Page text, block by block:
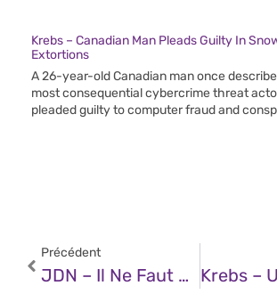
Krebs – Canadian Man Pleads Guilty In
Extortions
A 26-year-old Canadian man once
most consequential cybercrime threat
pleaded guilty to computer fraud and
Précédent
JDN – Il Ne Faut Pas Décrocher Si Ces Trois Chiffres S’affichent Sur Votre Téléphone, C’est Une Arnaque